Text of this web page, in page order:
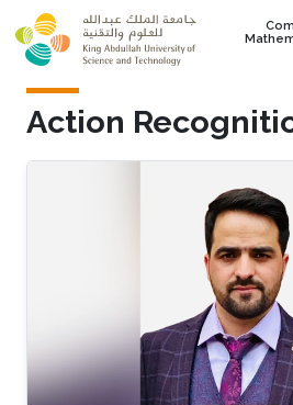
Skip to main content
Action